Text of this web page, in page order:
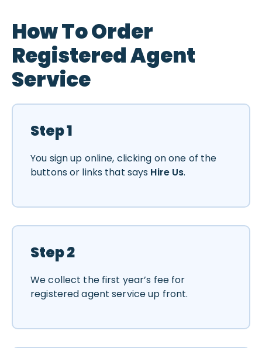
How To Order
Registered Agent
Service
Step 1
You sign up online, clicking on one of the
buttons or links that says Hire Us.
Step 2
We collect the first year’s fee for
registered agent service up front.